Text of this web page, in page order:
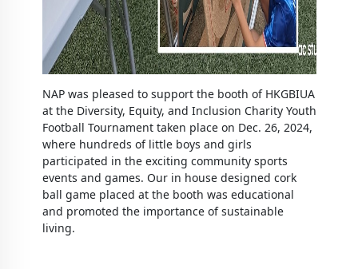
NAP was pleased to support the booth of HKGBIUA
at the Diversity, Equity, and Inclusion Charity Youth
Football Tournament taken place on Dec. 26, 2024,
where hundreds of little boys and girls
participated in the exciting community sports
events and games. Our in house designed cork
ball game placed at the booth was educational
and promoted the importance of sustainable
living.